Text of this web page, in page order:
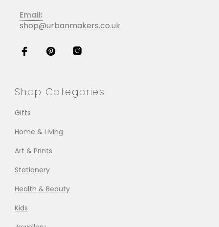
Email:
shop@urbanmakers.co.uk
Shop Categories
Gifts
Home & Living
Art & Prints
Stationery
Health & Beauty
Kids